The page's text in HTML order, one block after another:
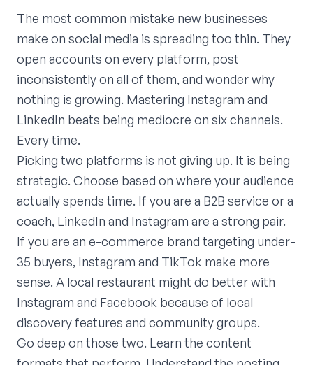
The most common mistake new businesses
make on social media is spreading too thin. They
open accounts on every platform, post
inconsistently on all of them, and wonder why
nothing is growing. Mastering Instagram and
LinkedIn beats being mediocre on six channels.
Every time.
Picking two platforms is not giving up. It is being
strategic. Choose based on where your audience
actually spends time. If you are a B2B service or a
coach, LinkedIn and Instagram are a strong pair.
If you are an e-commerce brand targeting under-
35 buyers, Instagram and TikTok make more
sense. A local restaurant might do better with
Instagram and Facebook because of local
discovery features and community groups.
Go deep on those two. Learn the content